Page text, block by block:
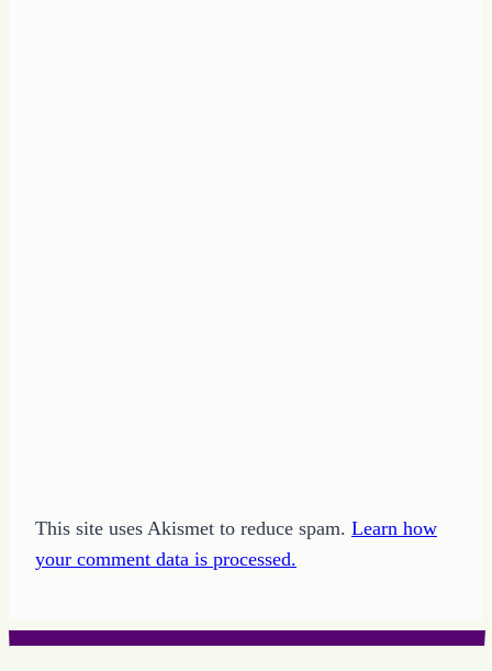
This site uses Akismet to reduce spam. Learn how
your comment data is processed.